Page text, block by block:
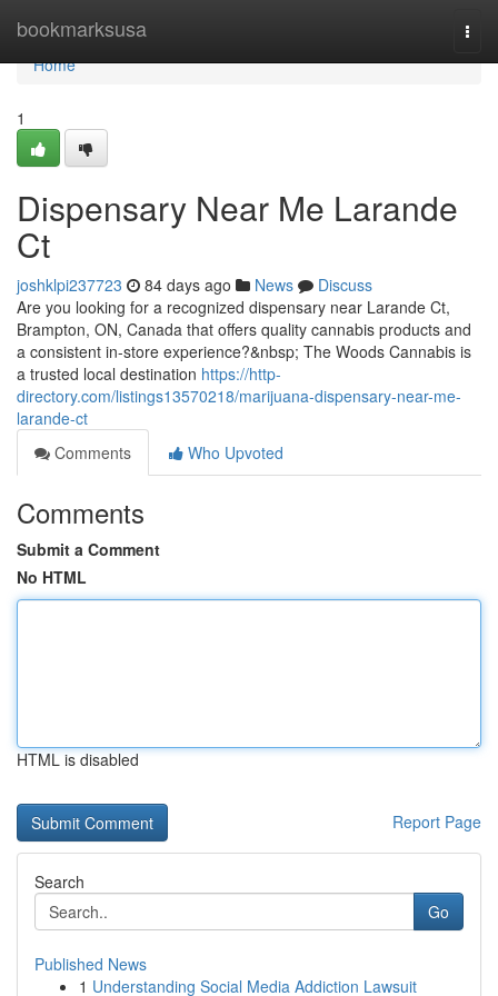
bookmarksusa
Home
Home
1
Dispensary Near Me Larande
Ct
joshklpi237723 84 days ago News
Discuss
Are you looking for a recognized dispensary near Larande Ct,
Brampton, ON, Canada that offers quality cannabis products and
a consistent in-store experience?&nbsp; The Woods Cannabis is
a trusted local destination https://http-
directory.com/listings13570218/marijuana-dispensary-near-me-
larande-ct
Comments
Who Upvoted
Comments
Submit a Comment
No HTML
HTML is disabled
Report Page
Search
Go
Published News
1 Understanding Social Media Addiction Lawsuit